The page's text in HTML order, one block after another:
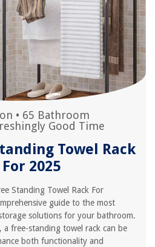
• 65 Bathroom
Good Time
Towel Rack
2025
Standing Towel Rack For
guide to the most
solutions for your bathroom.
free-standing towel rack can be
both functionality and